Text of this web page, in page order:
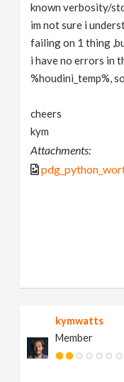
known verbosity/
im not sure i
failing on 1 thing
i have no errors in
%houdini_temp%,
cheers
kym
Attachments:
kymwatts
Member